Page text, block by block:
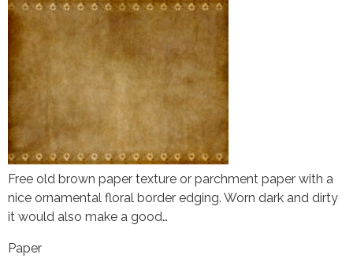
Free old brown paper texture or parchment paper with a
nice ornamental floral border edging. Worn dark and dirty
it would also make a good…
Paper